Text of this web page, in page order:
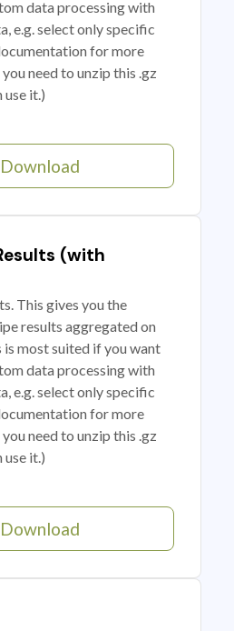
data processing with
e.g. select only specific
for more
need to unzip this .gz
it.)
Download
(with
This gives you the
results aggregated on
is most suited if you want
data processing with
e.g. select only specific
for more
need to unzip this .gz
it.)
Download